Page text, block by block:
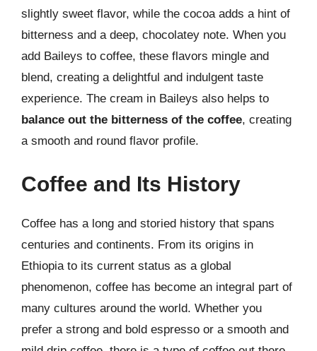
slightly sweet flavor, while the cocoa adds a hint of
bitterness and a deep, chocolatey note. When you
add Baileys to coffee, these flavors mingle and
blend, creating a delightful and indulgent taste
experience. The cream in Baileys also helps to
balance out the bitterness of the coffee, creating
a smooth and round flavor profile.
Coffee and Its History
Coffee has a long and storied history that spans
centuries and continents. From its origins in
Ethiopia to its current status as a global
phenomenon, coffee has become an integral part of
many cultures around the world. Whether you
prefer a strong and bold espresso or a smooth and